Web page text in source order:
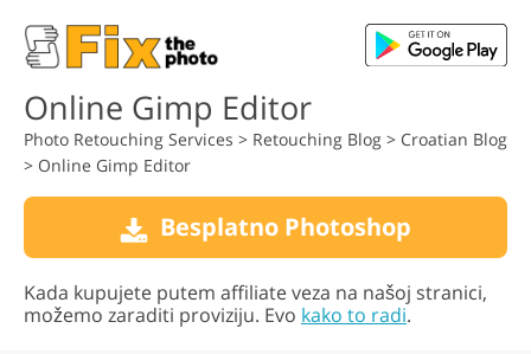
Online Gimp Editor
Photo Retouching Services > Retouching Blog > Croatian Blog
> Online Gimp Editor
Besplatno Photoshop
Kada kupujete putem affiliate veza na našoj stranici,
možemo zaraditi proviziju. Evo kako to radi.